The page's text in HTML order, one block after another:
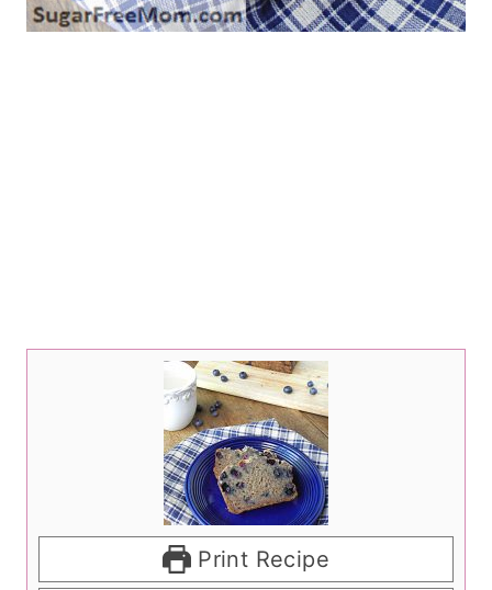
Print Recipe